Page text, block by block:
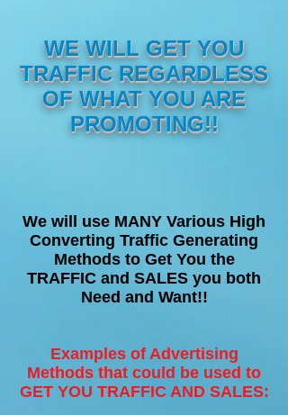
WE WILL GET YOU
TRAFFIC REGARDLESS
OF WHAT YOU ARE
PROMOTING!!
We will use MANY Various High
Converting Traffic Generating
Methods to Get You the
TRAFFIC and SALES you both
Need and Want!!
Examples of Advertising
Methods that could be used to
GET YOU TRAFFIC AND SALES: